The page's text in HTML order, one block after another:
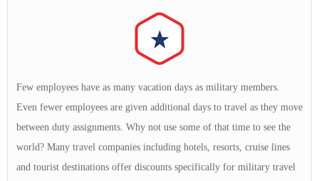
Few employees have as many vacation days as military members.
Even fewer employees are given additional days to travel as they move
between duty assignments. Why not use some of that time to see the
world? Many travel companies including hotels, resorts, cruise lines
and tourist destinations offer discounts specifically for military travel